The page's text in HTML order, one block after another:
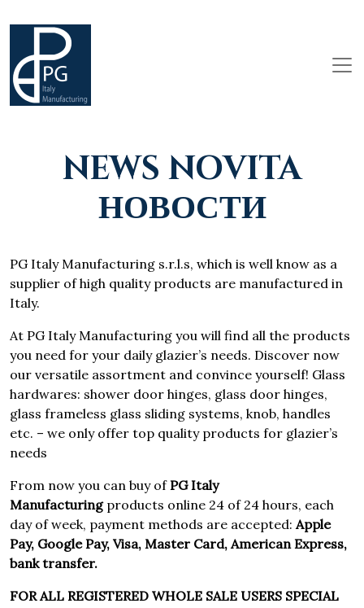
NEWS NOVITA
НОВОСТИ
PG Italy Manufacturing s.r.l.s, which is well know as a
supplier of high quality products are manufactured in
Italy.
At PG Italy Manufacturing you will find all the products
you need for your daily glazier’s needs. Discover now
our versatile assortment and convince yourself! Glass
hardwares: shower door hinges, glass door hinges,
glass frameless glass sliding systems, knob, handles
etc. – we only offer top quality products for glazier’s
needs
From now you can buy ofPG Italy
Manufacturingproducts online 24 of 24 hours, each
day of week, payment methods are accepted:Apple
Pay, Google Pay, Visa, Master Card, American Express,
bank transfer.
FOR ALL REGISTERED WHOLE SALE USERS SPECIAL